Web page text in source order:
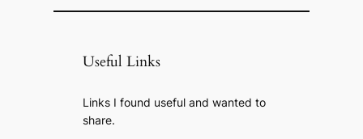
Useful Links
Links I found useful and wanted to
share.